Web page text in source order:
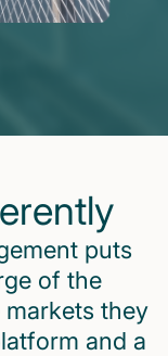
puts
of the
they
and a